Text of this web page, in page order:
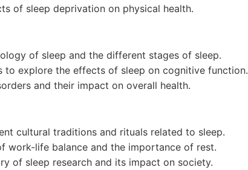
of sleep deprivation on physical health.
of sleep and the different stages of sleep.
to explore the effects of sleep on cognitive function.
and their impact on overall health.
cultural traditions and rituals related to sleep.
work-life balance and the importance of rest.
of sleep research and its impact on society.